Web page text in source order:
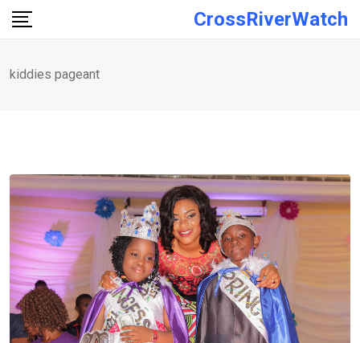
Skip
CrossRiverWatch
kiddies pageant